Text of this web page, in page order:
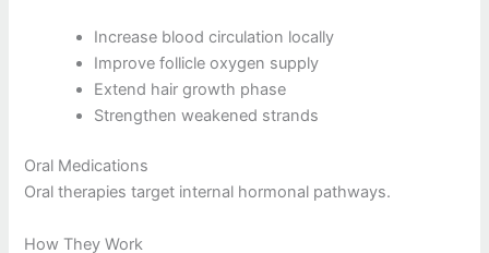
Increase blood circulation locally
Improve follicle oxygen supply
Extend hair growth phase
Strengthen weakened strands
Oral Medications
Oral therapies target internal hormonal pathways.
How They Work